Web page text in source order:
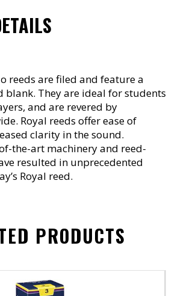
reeds are filed and feature a
blank. They are ideal for students
and are revered by
Royal reeds offer ease of
clarity in the sound.
of-the-art machinery and reed-
resulted in unprecedented
Royal reed.
PRODUCTS